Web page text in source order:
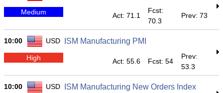
Medium Act: 71.1
Fcst:
70.3
Prev: 73
10:00 USD ISM Manufacturing PMI
High Act: 55.6 Fcst: 54
Prev:
53.3
10:00 USD ISM Manufacturing New Orders Index